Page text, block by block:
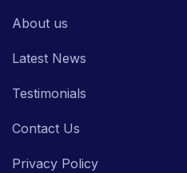
About us
Latest News
Testimonials
Contact Us
Privacy Policy